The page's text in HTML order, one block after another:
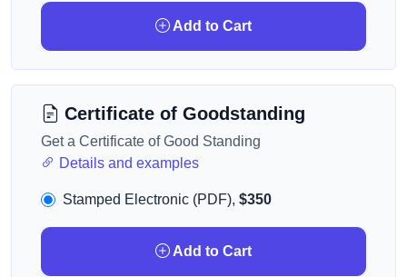
Add to Cart
Certificate of Goodstanding
Get a Certificate of Good Standing
Details and examples
Stamped Electronic (PDF), $350
Add to Cart